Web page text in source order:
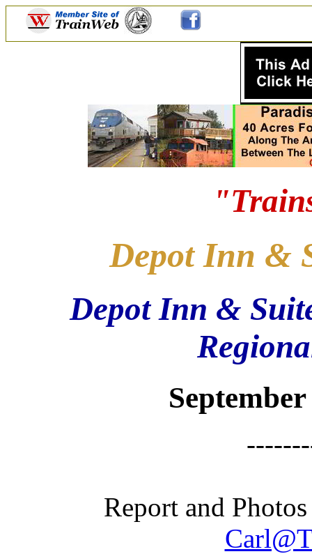
Depot Inn &
Depot Inn &
Report and